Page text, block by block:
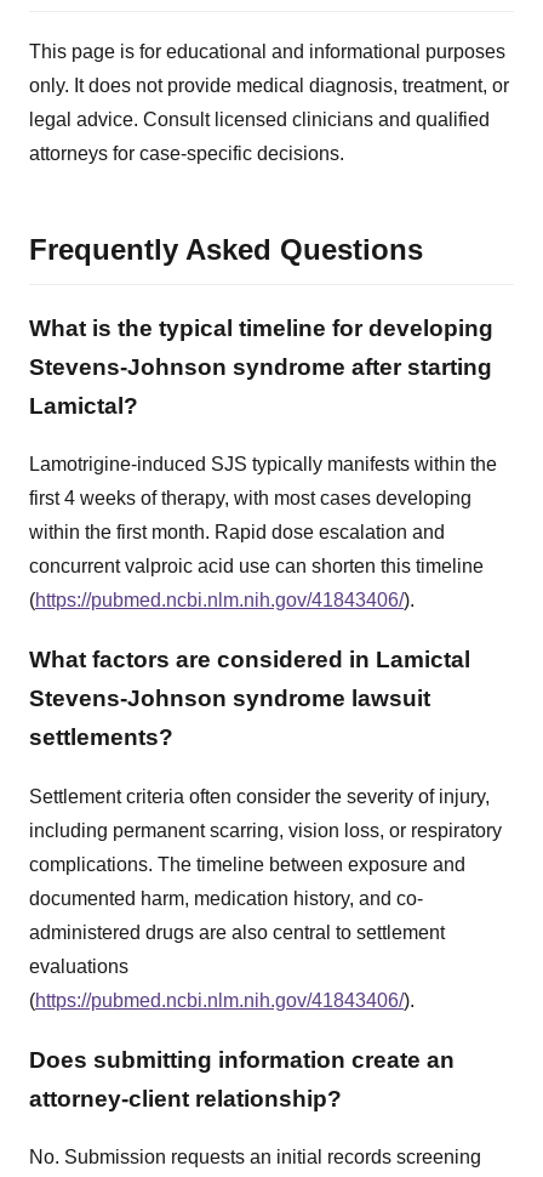
This page is for educational and informational purposes
only. It does not provide medical diagnosis, treatment, or
legal advice. Consult licensed clinicians and qualified
attorneys for case-specific decisions.
Frequently Asked Questions
What is the typical timeline for developing
Stevens-Johnson syndrome after starting
Lamictal?
Lamotrigine-induced SJS typically manifests within the
first 4 weeks of therapy, with most cases developing
within the first month. Rapid dose escalation and
concurrent valproic acid use can shorten this timeline
(https://pubmed.ncbi.nlm.nih.gov/41843406/).
What factors are considered in Lamictal
Stevens-Johnson syndrome lawsuit
settlements?
Settlement criteria often consider the severity of injury,
including permanent scarring, vision loss, or respiratory
complications. The timeline between exposure and
documented harm, medication history, and co-
administered drugs are also central to settlement
evaluations
(https://pubmed.ncbi.nlm.nih.gov/41843406/).
Does submitting information create an
attorney-client relationship?
No. Submission requests an initial records screening